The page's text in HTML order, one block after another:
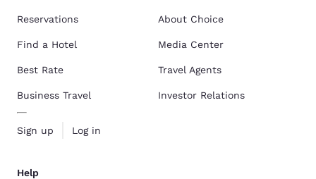
Reservations
Find a Hotel
Best Rate
Business Travel
Sign up Log in
About Choice
Media Center
Travel Agents
Investor Relations
Help